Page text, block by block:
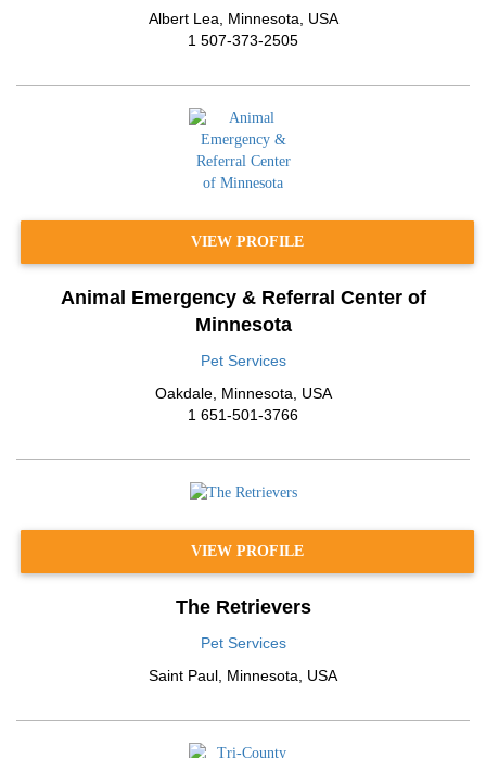
Albert Lea, Minnesota, USA
1 507-373-2505
VIEW PROFILE
Animal Emergency & Referral Center of
Minnesota
Pet Services
Oakdale, Minnesota
USA
1 651-501-3766
VIEW PROFILE
The Retrievers
Pet Services
Saint Paul Minnesota USA